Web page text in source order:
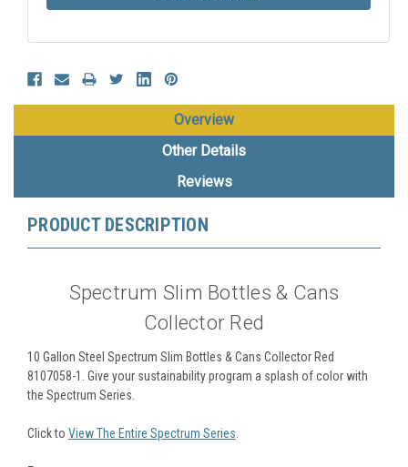
Overview
Other Details
Reviews
PRODUCT DESCRIPTION
Spectrum Slim Bottles & Cans
Collector Red
10 Gallon Steel Spectrum Slim Bottles & Cans Collector Red
8107058-1. Give your sustainability program a splash of color with
the Spectrum Series.
Click to View The Entire Spectrum Series.